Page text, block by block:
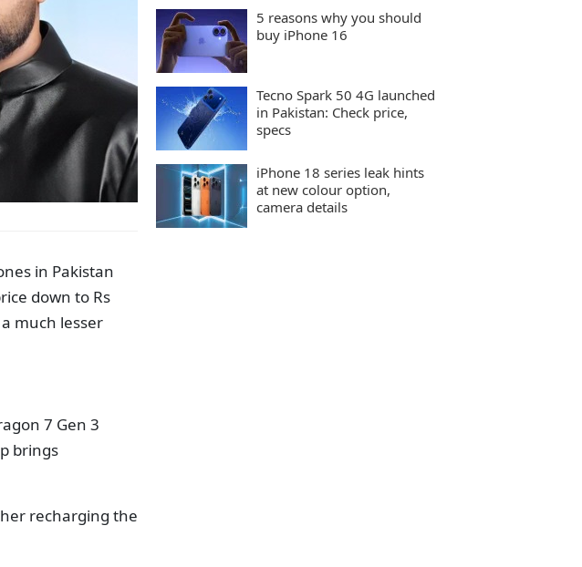
in Pakistan
down to Rs
much lesser
7 Gen 3
brings
recharging the
5 reasons why you should
buy iPhone 16
Tecno Spark 50 4G launched
in Pakistan: Check price,
specs
iPhone 18 series leak hints
at new colour option,
camera details